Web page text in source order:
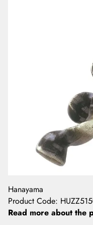
Hanayama
Product Code:
Read more about the